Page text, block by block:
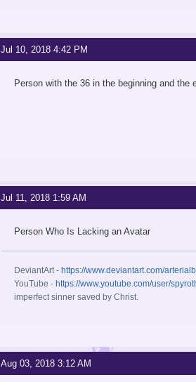
Jul 10, 2018 4:42 PM
Person with the 36 in the beginning and the
Jul 11, 2018 1:59 AM
Person Who Is Lacking an Avatar
DeviantArt - https://www.deviantart.com/
YouTube - https://www.youtube.com/user/
imperfect sinner saved by Christ.
Aug 03, 2018 3:12 AM